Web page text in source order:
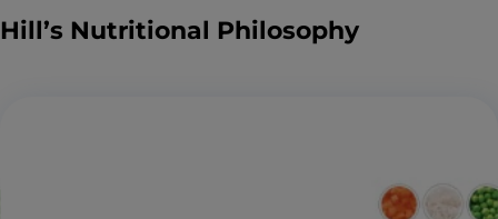
Hill’s Nutritional Philosophy